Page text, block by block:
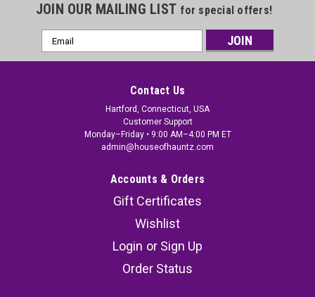
JOIN OUR MAILING LIST for special offers!
Email
Address
Contact Us
Hartford, Connecticut, USA
Customer Support
Monday–Friday • 9:00 AM–4:00 PM ET
admin@houseofhauntz.com
Accounts & Orders
Gift Certificates
Wishlist
Login or Sign Up
Order Status